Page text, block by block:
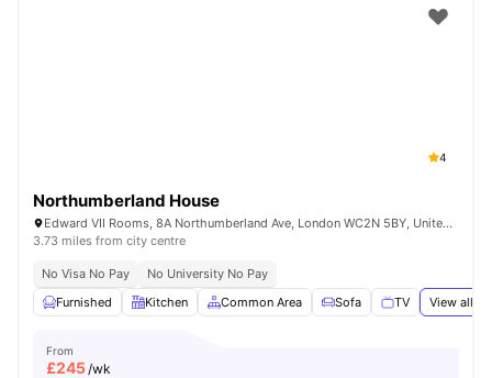
4
Northumberland House
Edward VII Rooms, 8A Northumberland Ave, London WC2N 5BY, United Kingdom
3.73 miles from city centre
No Visa No Pay
No University No Pay
Furnished
Kitchen Common Area Sofa TV View all
From
£245/wk